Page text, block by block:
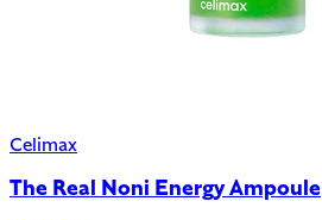
Celimax
The Real Noni Energy Ampoule